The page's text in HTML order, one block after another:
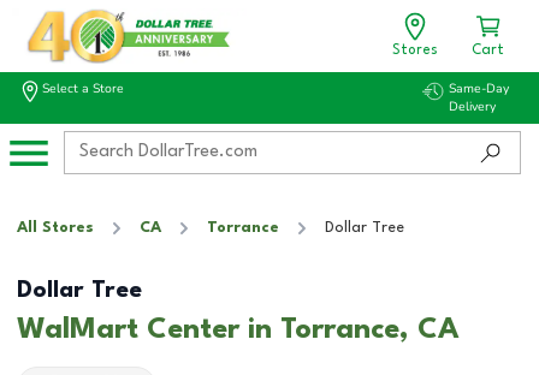
Stores Cart
Select a Store
Same-Day
Delivery
All Stores CA Torrance Dollar Tree
Dollar Tree
WalMart Center in Torrance, CA